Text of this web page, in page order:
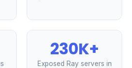
230K+
Exposed Ray servers in